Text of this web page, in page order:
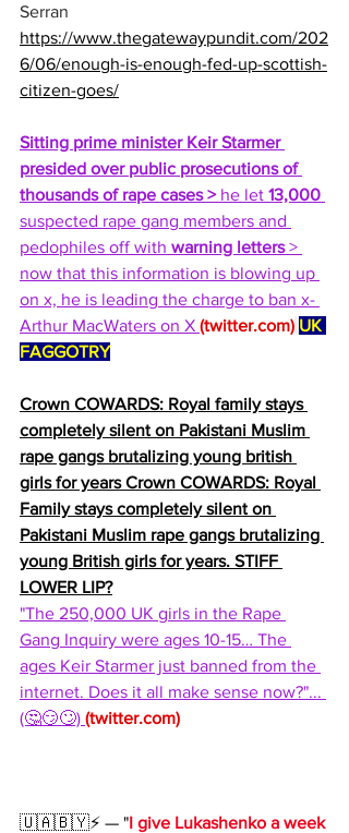
Serran
https://www.thegatewaypundit.com/202
6/06/enough-is-enough-fed-up-scottish-
citizen-goes/
Sitting prime minister Keir Starmer
presided over public prosecutions of
thousands of rape cases > he let 13,000
suspected rape gang members and
pedophiles off with warning letters >
now that this information is blowing up
on x, he is leading the charge to ban x-
Arthur MacWaters on X (twitter.com) UK
FAGGOTRY
Crown COWARDS: Royal family stays
completely silent on Pakistani Muslim
rape gangs brutalizing young british
girls for years Crown COWARDS: Royal
Family stays completely silent on
Pakistani Muslim rape gangs brutalizing
young British girls for years. STIFF
LOWER LIP?
"The 250,000 UK girls in the Rape
Gang Inquiry were ages 10-15… The
ages Keir Starmer just banned from the
internet. Does it all make sense now?"...
(🤔😏🙄) (twitter.com)
🇺🇦🇧🇾⚡️ — "I give Lukashenko a week